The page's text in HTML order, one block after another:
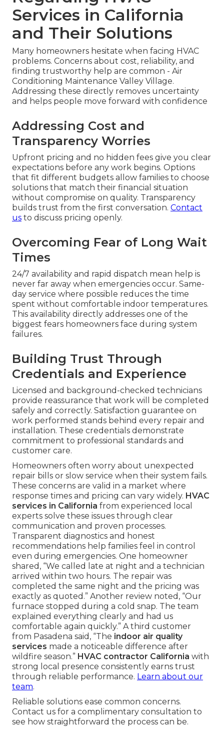
Services in California
and Their Solutions
Many homeowners hesitate when facing HVAC
problems. Concerns about cost, reliability, and
finding trustworthy help are common - Air
Conditioning Maintenance Valley Village.
Addressing these directly removes uncertainty
and helps people move forward with confidence
Addressing Cost and
Transparency Worries
Upfront pricing and no hidden fees give you clear
expectations before any work begins. Options
that fit different budgets allow families to choose
solutions that match their financial situation
without compromise on quality. Transparency
builds trust from the first conversation. Contact
us to discuss pricing openly.
Overcoming Fear of Long Wait
Times
24/7 availability and rapid dispatch mean help is
never far away when emergencies occur. Same-
day service where possible reduces the time
spent without comfortable indoor temperatures.
This availability directly addresses one of the
biggest fears homeowners face during system
failures.
Building Trust Through
Credentials and Experience
Licensed and background-checked technicians
provide reassurance that work will be completed
safely and correctly. Satisfaction guarantee on
work performed stands behind every repair and
installation. These credentials demonstrate
commitment to professional standards and
customer care.
Homeowners often worry about unexpected
repair bills or slow service when their system fails.
These concerns are valid in a market where
response times and pricing can vary widely. HVAC
services in California from experienced local
experts solve these issues through clear
communication and proven processes.
Transparent diagnostics and honest
recommendations help families feel in control
even during emergencies. One homeowner
shared, “We called late at night and a technician
arrived within two hours. The repair was
completed the same night and the pricing was
exactly as quoted.” Another review noted, “Our
furnace stopped during a cold snap. The team
explained everything clearly and had us
comfortable again quickly.” A third customer
from Pasadena said, “The indoor air quality
services made a noticeable difference after
wildfire season.” HVAC contractor California with
strong local presence consistently earns trust
through reliable performance. Learn about our
team.
Reliable solutions ease common concerns.
Contact us for a complimentary consultation to
see how straightforward the process can be.